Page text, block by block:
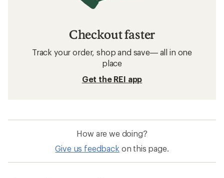
Checkout faster
Track your order, shop and save— all in one
place
Get the REI app
How are we doing?
Give us feedback on this page.